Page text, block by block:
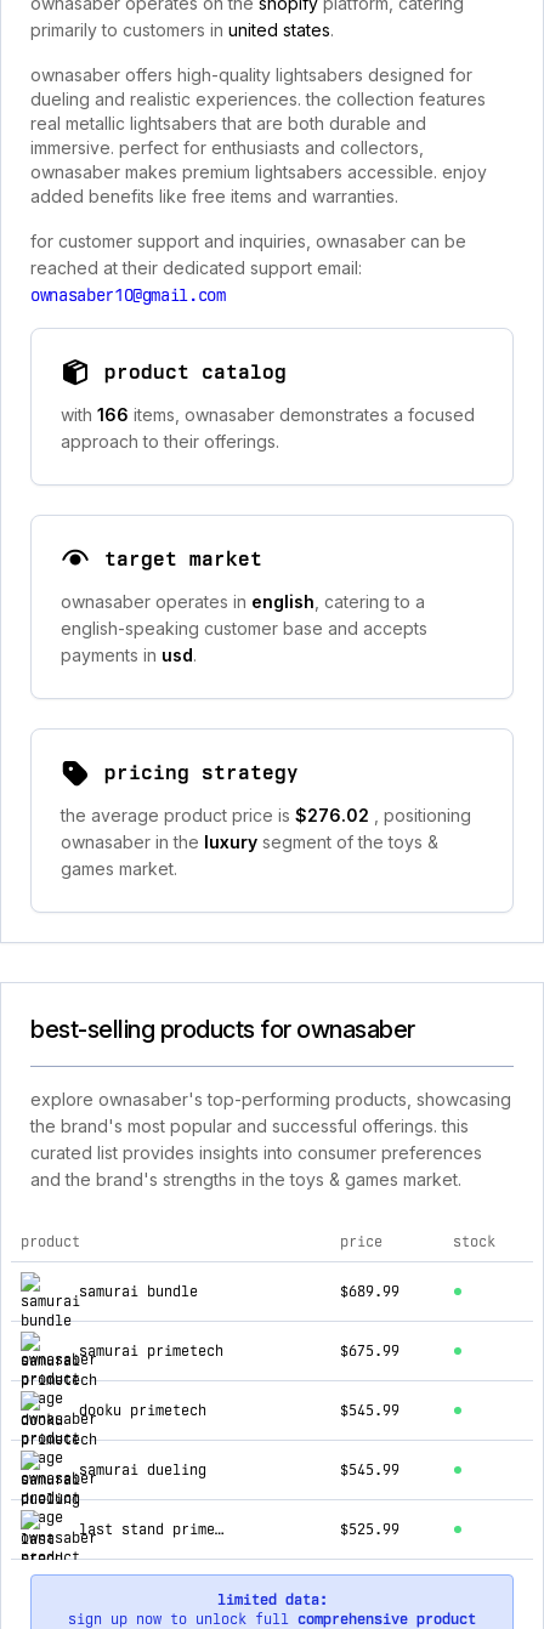
primarily to customers in united states.
ownasaber offers high-quality lightsabers designed for
dueling and realistic experiences. the collection features
real metallic lightsabers that are both durable and
immersive. perfect for enthusiasts and collectors,
ownasaber makes premium lightsabers accessible. enjoy
added benefits like free items and warranties.
for customer support and inquiries, ownasaber can be
reached at their dedicated support email:
ownasaber10@gmail.com
product catalog
with 166 items, ownasaber demonstrates a focused
approach to their offerings.
target market
ownasaber operates in english , catering to a
english-speaking customer base and accepts
payments in usd.
pricing strategy
the average product price is $276.02
, positioning
ownasaber in the luxury segment of the toys &
games market.
best-selling products for ownasaber
explore ownasaber's top-performing products, showcasing
the brand's most popular and successful offerings. this
curated list provides insights into consumer preferences
and the brand's strengths in the toys & games market.
top products for ownasaber
product price stock
samurai bundle $689.99
samurai primetech $675.99
dooku primetech $545.99
samurai dueling $545.99
last stand primetech $525.99
limited data:
sign up now to unlock full comprehensive product